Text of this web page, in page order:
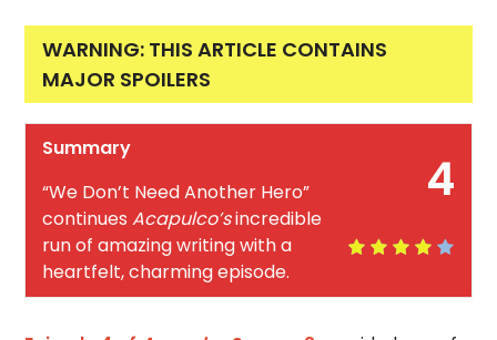
WARNING: THIS ARTICLE CONTAINS
MAJOR SPOILERS
4
Summary
“We Don’t Need Another Hero”
continuesAcapulco’sincredible
run of amazing writing with a
heartfelt, charming episode.